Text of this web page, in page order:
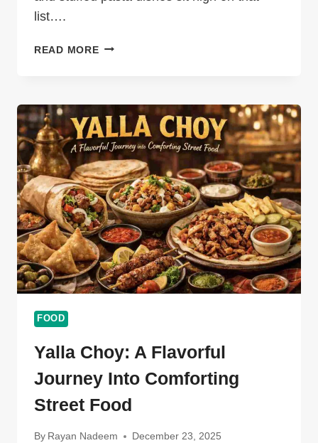
list….
READ MOREMANICOTTI
EXPLAINED:
ITALIAN
PASTA
TUBES
COMPARED
FOOD
Yalla Choy: A Flavorful
Journey Into Comforting
Street Food
By Rayan Nadeem December 23, 2025